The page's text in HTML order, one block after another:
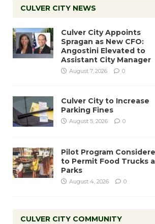
CULVER CITY NEWS
Culver City Appoints
Spragan as New CFO:
Angostini Elevated to
Assistant City Manager
August 7, 2026 0
Culver City to Increase
Parking Fines
August 5, 2026 0
Pilot Program
to Permit Food Trucks
Parks
August 4, 2026 0
CULVER CITY COMMUNITY